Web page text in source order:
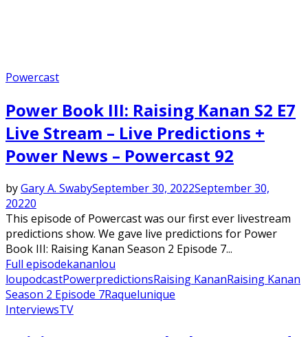
Powercast
Power Book III: Raising Kanan S2 E7
Live Stream – Live Predictions +
Power News – Powercast 92
byGary A. SwabySeptember 30, 2022September 30,
20220
This episode of Powercast was our first ever livestream
predictions show. We gave live predictions for Power
Book III: Raising Kanan Season 2 Episode 7...
Full episodekananlou
loupodcastPowerpredictionsRaising KananRaising Kanan
Season 2 Episode 7Raquelunique
InterviewsTV